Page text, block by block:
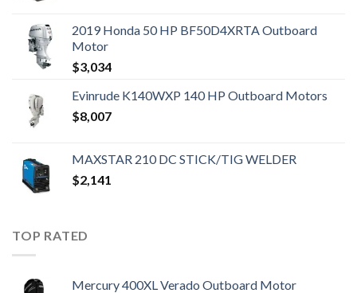
2019 Honda 50 HP BF50D4XRTA Outboard
Motor
$3,034
Evinrude K140WXP 140 HP Outboard Motors
$8,007
MAXSTAR 210 DC STICK/TIG WELDER
$2,141
TOP RATED
Mercury 400XL Verado Outboard Motor